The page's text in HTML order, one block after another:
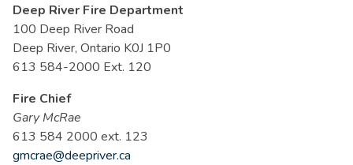
Deep River Fire Department
100 Deep River Road
Deep River, Ontario K0J 1P0
613 584-2000 Ext. 120
Fire Chief
Gary McRae
613 584 2000 ext. 123
gmcrae@deepriver.ca